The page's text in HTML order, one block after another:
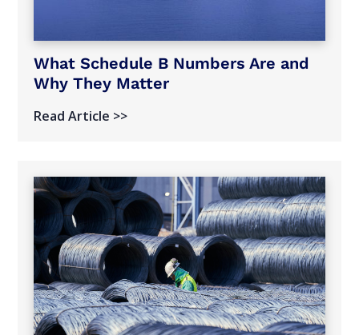
What Schedule B Numbers Are and
Why They Matter
Read Article >>